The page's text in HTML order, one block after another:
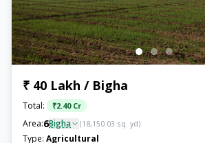
₹ 40 Lakh / Bigha
Total: ₹2.40 Cr
Area:6Bigha (18,150.03 sq. yd)
Type: Agricultural